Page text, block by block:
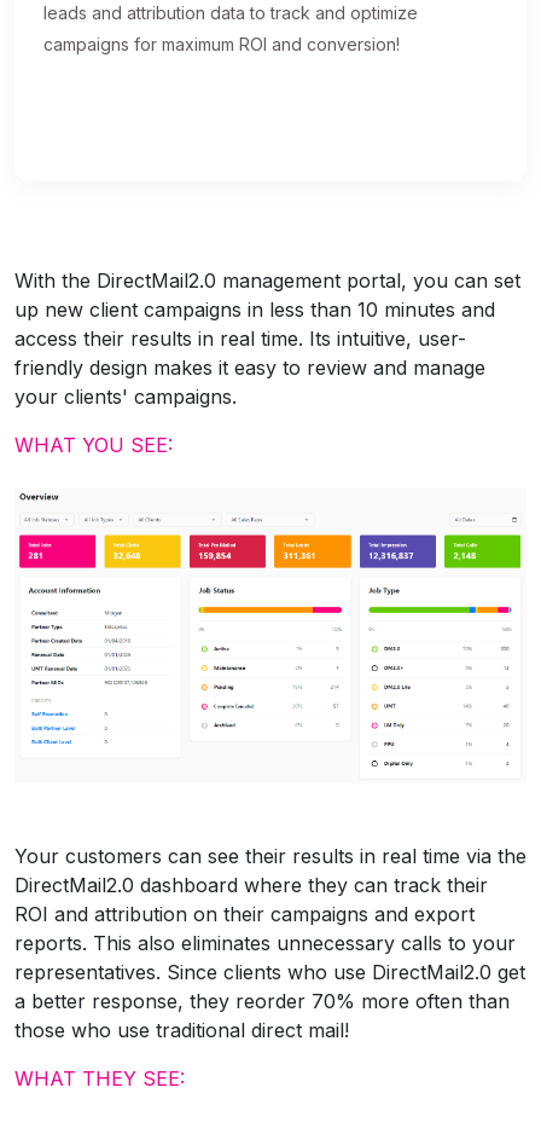
leads and attribution data to track and optimize
campaigns for maximum ROI and conversion!
With the DirectMail2.0 management portal, you can set
up new client campaigns in less than 10 minutes and
access their results in real time. Its intuitive, user-
friendly design makes it easy to review and manage
your clients' campaigns.
WHAT YOU SEE:
Your customers can see their results in real time via the
DirectMail2.0 dashboard where they can track their
ROI and attribution on their campaigns and export
reports. This also eliminates unnecessary calls to your
representatives. Since clients who use DirectMail2.0 get
a better response, they reorder 70% more often than
those who use traditional direct mail!
WHAT THEY SEE: